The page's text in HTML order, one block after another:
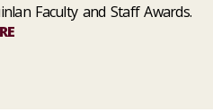
Faculty and Staff Awards.